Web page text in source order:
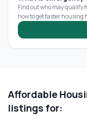
Find out who may qualify
how to get faster housing
Affordable
listings for: